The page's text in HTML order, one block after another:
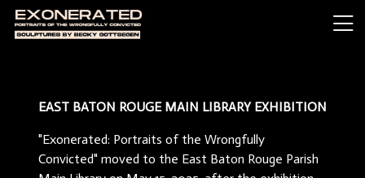
EAST BATON ROUGE MAIN LIBRARY EXHIBITION
"Exonerated: Portraits of the Wrongfully
Convicted" moved to the East Baton Rouge Parish